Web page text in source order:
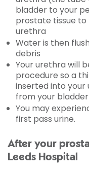
bladder to your
prostate tissue to
urethra
Water is then
debris
Your urethra will
procedure so a
inserted into your
from your bladder
You may
first pass urine.
After your
Leeds Hospital